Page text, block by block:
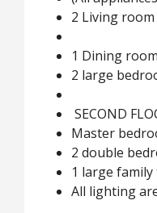
2 Living
1 Dining
2 large
SECOND
Master
2 double
1 large
All lighting